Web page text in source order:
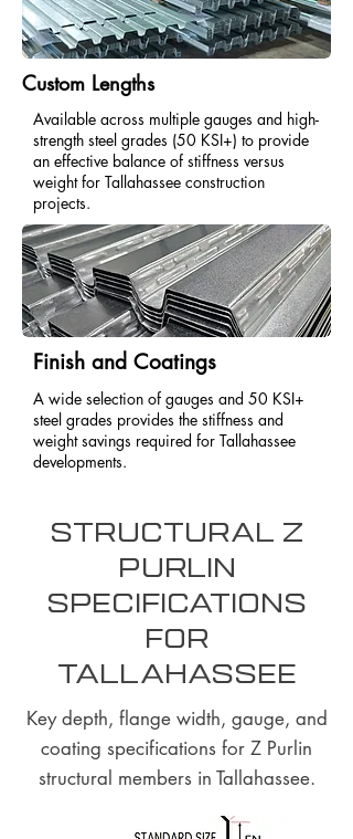
Custom Lengths
Available across multiple gauges and high-
strength steel grades (50 KSI+) to provide
an effective balance of stiffness versus
weight for Tallahassee construction
projects.
Finish and Coatings
A wide selection of gauges and 50 KSI+
steel grades provides the stiffness and
weight savings required for Tallahassee
developments.
Structural Z
Purlin
Specifications
for
Tallahassee
Key depth, flange width, gauge, and
coating specifications for Z Purlin
structural members in Tallahassee.